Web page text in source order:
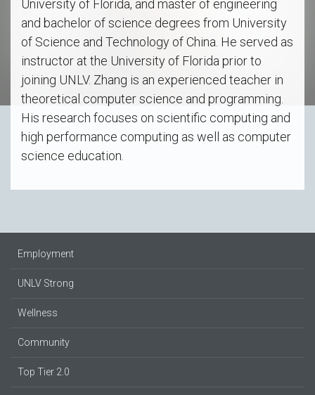
University of Florida, and master of engineering
and bachelor of science degrees from University
of Science and Technology of China. He served as
instructor at the University of Florida prior to
joining UNLV. Zhang is an experienced teacher in
theoretical computer science and programming.
His research focuses on scientific computing and
high performance computing as well as computer
science education.
Employment
UNLV Strong
Wellness
Community
Top Tier 2.0